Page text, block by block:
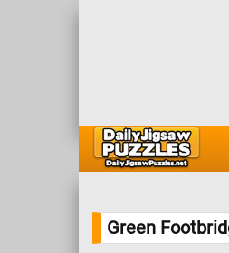
Green